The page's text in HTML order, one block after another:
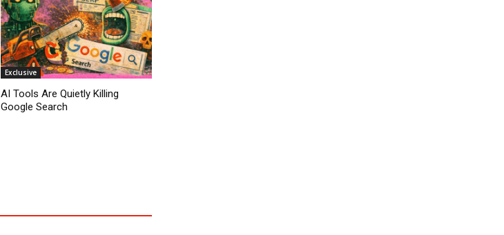
Exclusive
AI Tools Are Quietly Killing
Google Search